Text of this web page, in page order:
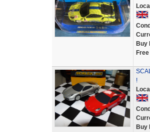
Buy
!
Buy